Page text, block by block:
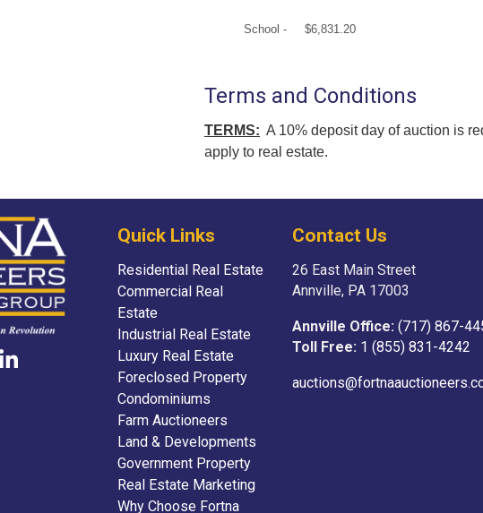
School - $6,831.20
Terms and Conditions
TERMS: A 10% deposit day of auction is
apply to real estate.
Quick Links
Residential Real Estate
Commercial Real
Estate
Industrial Real Estate
Luxury Real Estate
Foreclosed Property
Condominiums
Farm Auctioneers
Land & Developments
Government Property
Real Estate Marketing
Why Choose Fortna
Contact Us
26 East Main Street
Annville, PA 17003
Annville Office: (717) 867-
Toll Free: 1 (855) 831-4242